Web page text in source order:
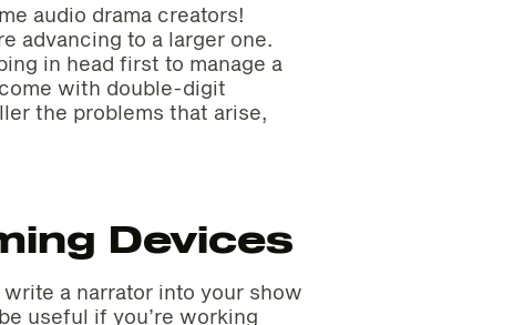
audio drama creators!
advancing to a larger one.
in head first to manage a
with double-digit
the problems that arise,
Devices
a narrator into your show
useful if you’re working